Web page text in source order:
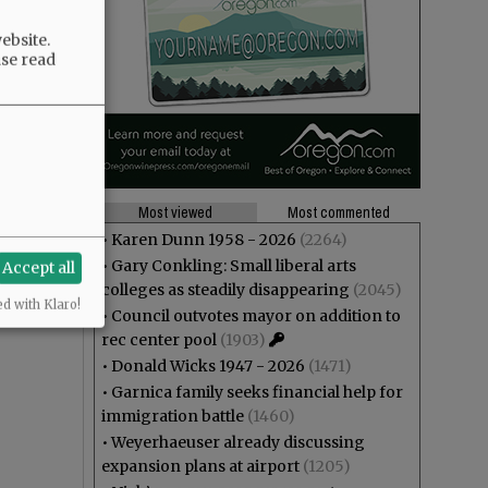
Most viewed
Most commented
• Karen Dunn 1958 - 2026 (2264)
• Gary Conkling: Small liberal arts
colleges as steadily disappearing (2045)
• Council outvotes mayor on addition to
rec center pool (1903)
• Donald Wicks 1947 - 2026 (1471)
• Garnica family seeks financial help for
immigration battle (1460)
•Weyerhaeuser already discussing
expansion plans at airport (1205)
read
Accept all
with Klaro!